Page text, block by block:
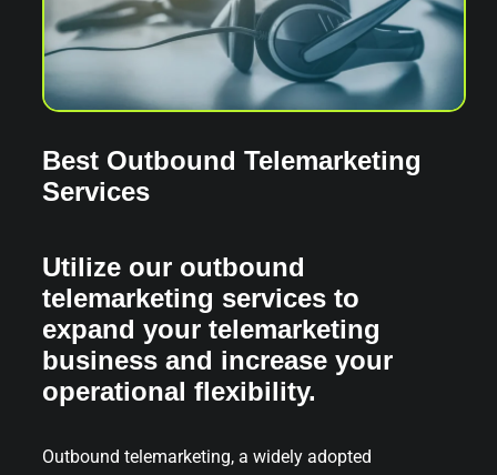
Best Outbound Telemarketing
Services
Utilize our outbound
telemarketing services to
expand your telemarketing
business and increase your
operational flexibility.
Outbound telemarketing, a widely adopted